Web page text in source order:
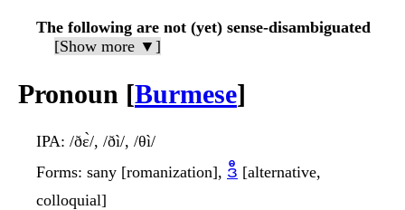
The following are not (yet) sense-disambiguated
[Show more ▼]
Pronoun [Burmese]
IPA: /ðɛ̀/, /ðì/, /θì/
Forms: sany [romanization], ဒီ [alternative,
colloquial]